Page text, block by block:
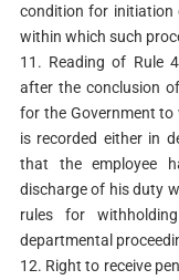
condition for initiation
within which such
11. Reading of Rule
after the conclusion
for the Government
is recorded either in
that the employee
discharge of his duty
rules for
departmental
12. Right to receive